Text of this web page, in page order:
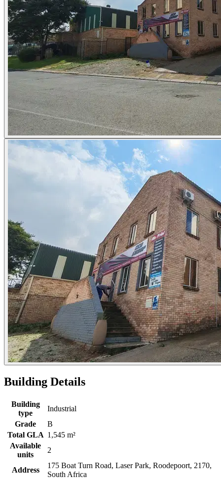
Building Details
Building
type
Industrial
Grade
B
Total GLA 1,545 m²
Available
units
2
Address
175 Boat Turn Road, Laser Park, Roodepoort, 2170,
South Africa